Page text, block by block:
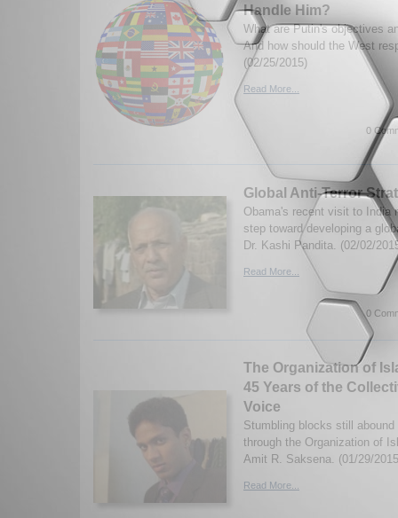
Handle Him?
What are Putin's objectives
And how should the West
(02/25/2015)
Read More...
0
Global Anti-Terror
Obama's recent visit to India
step toward developing a
Dr. Kashi Pandita. (02/02/
Read More...
0
The Organization of
45 Years of the
Voice
Stumbling blocks still
through the Organization of
Amit R. Saksena. (01/29/
Read More...